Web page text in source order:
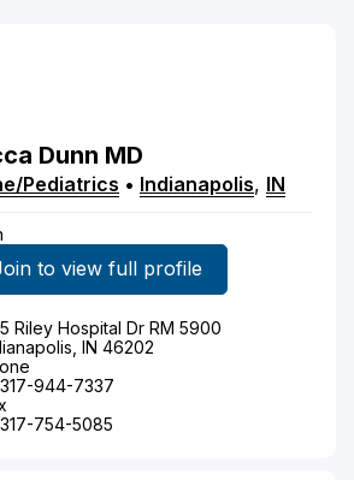
Dunn MD
Pediatrics • Indianapolis, IN
to view full profile
Riley Hospital Dr RM 5900
IN 46202
317-944-7337
317-754-5085